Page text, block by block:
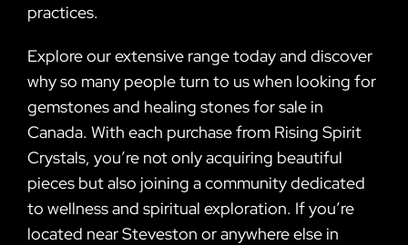
practices.
Explore our extensive range today and discover
why so many people turn to us when looking for
gemstones and healing stones for sale in
Canada. With each purchase from Rising Spirit
Crystals, you’re not only acquiring beautiful
pieces but also joining a community dedicated
to wellness and spiritual exploration. If you’re
located near Steveston or anywhere else in